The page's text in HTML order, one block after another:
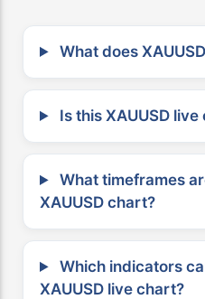
What does
Is this XAUUSD
What timeframes
XAUUSD chart?
Which indicators
XAUUSD live chart?